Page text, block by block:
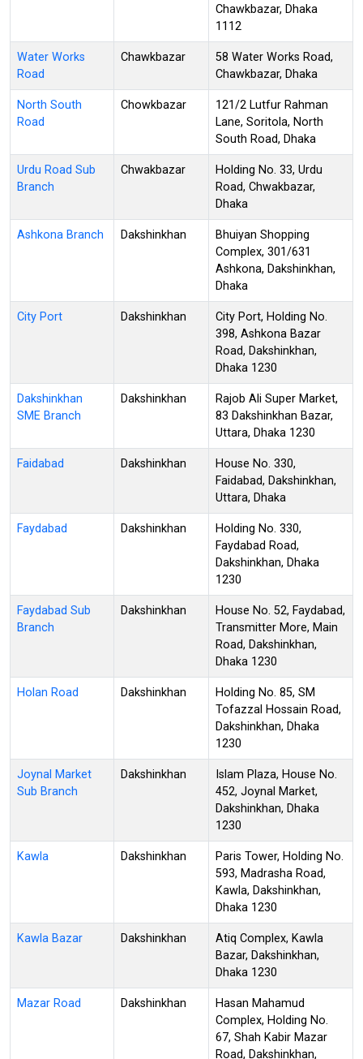
Chawkbazar, Dhaka
1112
Water Works
Road
Chawkbazar
58 Water Works Road,
Chawkbazar, Dhaka
North South
Road
Chowkbazar
121/2 Lutfur Rahman
Lane, Soritola, North
South Road, Dhaka
Urdu Road Sub
Branch
Chwakbazar
Holding No. 33, Urdu
Road, Chwakbazar,
Dhaka
Ashkona Branch Dakshinkhan
Bhuiyan Shopping
Complex, 301/631
Ashkona, Dakshinkhan,
Dhaka
City Port Dakshinkhan
City Port, Holding No.
398, Ashkona Bazar
Road, Dakshinkhan,
Dhaka 1230
Dakshinkhan
SME Branch
Dakshinkhan
Rajob Ali Super Market,
83 Dakshinkhan Bazar,
Uttara, Dhaka 1230
Faidabad Dakshinkhan
House No. 330,
Faidabad, Dakshinkhan,
Uttara, Dhaka
Faydabad Dakshinkhan
Holding No. 330,
Faydabad Road,
Dakshinkhan, Dhaka
1230
Faydabad Sub
Branch
Dakshinkhan
House No. 52, Faydabad,
Transmitter More, Main
Road, Dakshinkhan,
Dhaka 1230
Holan Road Dakshinkhan
Holding No. 85, SM
Tofazzal Hossain Road,
Dakshinkhan, Dhaka
1230
Joynal Market
Sub Branch
Dakshinkhan
Islam Plaza, House No.
452, Joynal Market,
Dakshinkhan, Dhaka
1230
Kawla Dakshinkhan
Paris Tower, Holding No.
593, Madrasha Road,
Kawla, Dakshinkhan,
Dhaka 1230
Kawla Bazar Dakshinkhan
Atiq Complex, Kawla
Bazar, Dakshinkhan,
Dhaka 1230
Mazar Road Dakshinkhan
Hasan Mahamud
Complex, Holding No.
67, Shah Kabir Mazar
Road, Dakshinkhan,